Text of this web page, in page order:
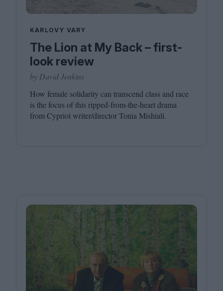
KARLOVY VARY
The Lion at My Back – first-
look review
by David Jenkins
How female solidarity can transcend class and race
is the focus of this ripped-from-the-heart drama
from Cypriot writer/​director Tonia Mishiali.